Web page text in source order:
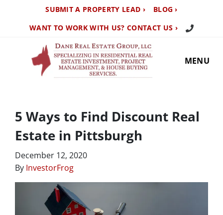
SUBMIT A PROPERTY LEAD ›
BLOG ›
WANT TO WORK WITH US? CONTACT US ›
Call Us
MENU
5 Ways to Find Discount Real
Estate in Pittsburgh
December 12, 2020
By InvestorFrog